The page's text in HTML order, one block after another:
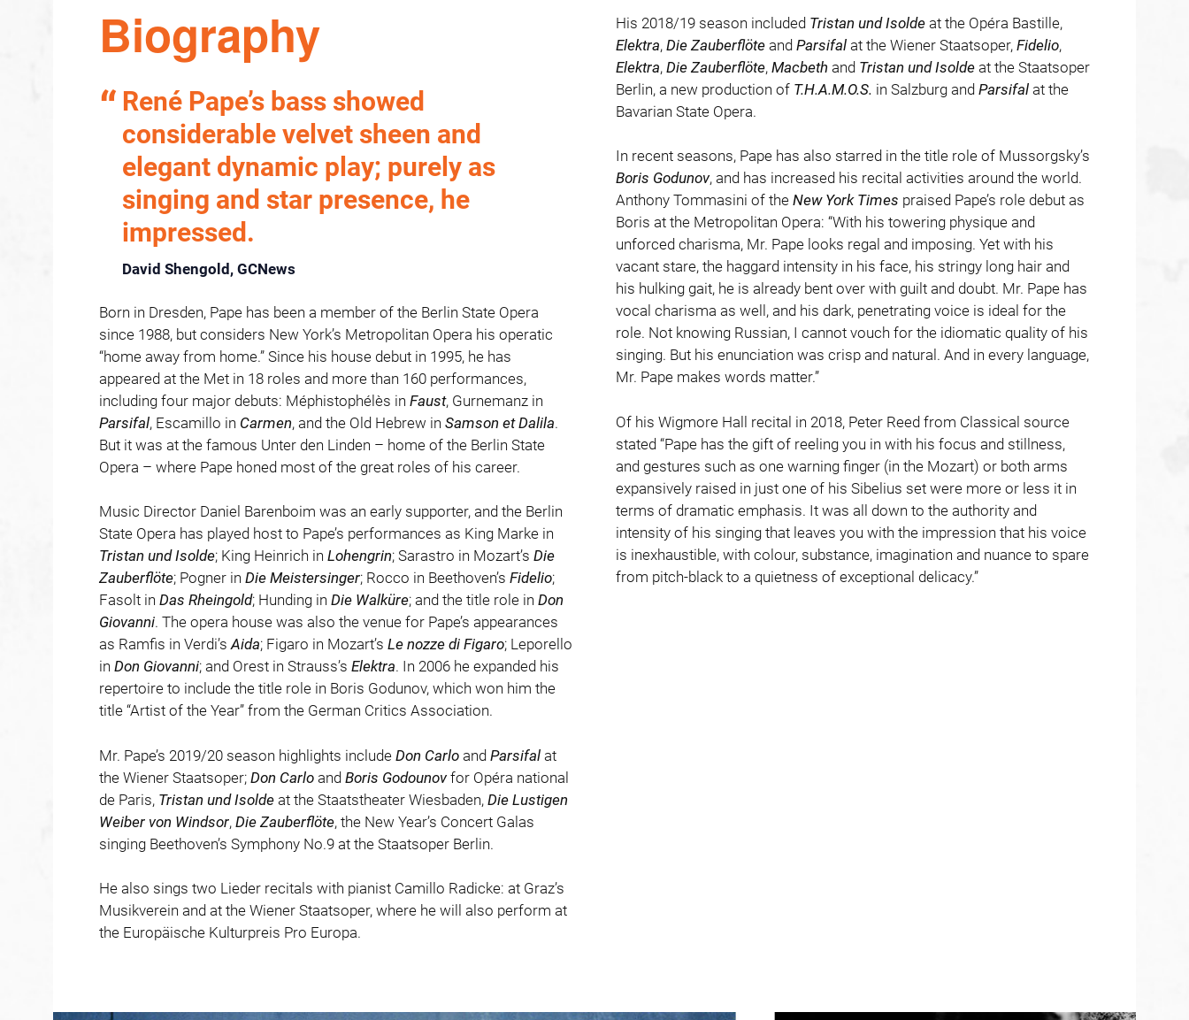
Biography
René Pape’s bass showed
considerable velvet sheen and
elegant dynamic play; purely as
singing and star presence, he
impressed.
David Shengold, GCNews
Born in Dresden, Pape has been a member of the Berlin State Opera
since 1988, but considers New York’s Metropolitan Opera his operatic
“home away from home.” Since his house debut in 1995, he has
appeared at the Met in 18 roles and more than 160 performances,
including four major debuts: Méphistophélès inFaust, Gurnemanz in
Parsifal, Escamillo in Carmen, and the Old Hebrew inSamson et Dalila.
But it was at the famous Unter den Linden – home of the Berlin State
Opera – where Pape honed most of the great roles of his career.
Music Director Daniel Barenboim was an early supporter, and the Berlin
State Opera has played host to Pape’s performances as King Marke in
Tristan und Isolde; King Heinrich inLohengrin; Sarastro in Mozart’sDie
Zauberflöte; Pogner inDieMeistersinger; Rocco in Beethoven’sFidelio;
Fasolt inDas Rheingold; Hunding inDie Walküre; and the title role inDon
Giovanni. The opera house was also the venue for Pape’s appearances
as Ramfis in Verdi’sAida; Figaro in Mozart’s Le nozze di Figaro; Leporello
inDon Giovanni; and Orest in Strauss’sElektra. In 2006 he expanded his
repertoire to include the title role in Boris Godunov, which won him the
title “Artist of the Year” from the German Critics Association.
Mr. Pape’s 2019/20 season highlights includeDon Carlo andParsifal at
the Wiener Staatsoper;Don Carlo andBoris Godounovfor Opéra national
de Paris, Tristan und Isolde at the Staatstheater Wiesbaden,Die Lustigen
Weiber von Windsor,Die Zauberflöte, the New Year’s Concert Galas
singing Beethoven’s Symphony No.9 at the Staatsoper Berlin.
He also sings two Lieder recitals with pianist Camillo Radicke: at Graz’s
Musikverein and at the Wiener Staatsoper, where he will also perform at
the Europäische Kulturpreis Pro Europa.
His 2018/19 season included Tristan und Isoldeat the Opéra Bastille,
Elektra, Die Zauberflöteand Parsifalat the Wiener Staatsoper, Fidelio,
Elektra, Die Zauberflöte, Macbeth and Tristan und Isoldeat the Staatsoper
Berlin, a new production of T.H.A.M.O.S. in Salzburg and Parsifalat the
Bavarian State Opera.
In recent seasons, Pape has also starred in the title role of Mussorgsky’s
Boris Godunov, and has increased his recital activities around the world.
Anthony Tommasini of the New York Times praised Pape’s role debut as
Boris at the Metropolitan Opera: “With his towering physique and
unforced charisma, Mr. Pape looks regal and imposing. Yet with his
vacant stare, the haggard intensity in his face, his stringy long hair and
his hulking gait, he is already bent over with guilt and doubt. Mr. Pape has
vocal charisma as well, and his dark, penetrating voice is ideal for the
role. Not knowing Russian, I cannot vouch for the idiomatic quality of his
singing. But his enunciation was crisp and natural. And in every language,
Mr. Pape makes words matter.”
Of his Wigmore Hall recital in 2018, Peter Reed from Classical source
stated “Pape has the gift of reeling you in with his focus and stillness,
and gestures such as one warning finger (in the Mozart) or both arms
expansively raised in just one of his Sibelius set were more or less it in
terms of dramatic emphasis. It was all down to the authority and
intensity of his singing that leaves you with the impression that his voice
is inexhaustible, with colour, substance, imagination and nuance to spare
from pitch-black to a quietness of exceptional delicacy.”